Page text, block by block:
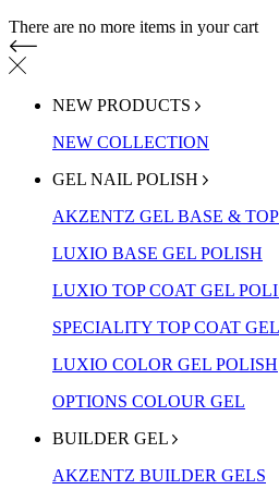
There are no more items in your cart
NEW PRODUCTS
NEW COLLECTION
GEL NAIL POLISH
AKZENTZ GEL BASE &
LUXIO BASE GEL POLISH
LUXIO TOP COAT GEL
SPECIALITY TOP COAT
LUXIO COLOR GEL POLISH
OPTIONS COLOUR GEL
BUILDER GEL
AKZENTZ BUILDER GELS